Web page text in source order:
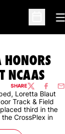
Open
NCAAS
SHARETWITTER
Loretta Blaut
Track & Field
third in the
CrossPlex in